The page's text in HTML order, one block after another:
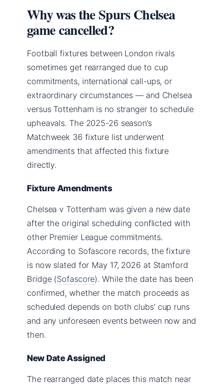
Why was the Spurs Chelsea
game cancelled?
Football fixtures between London rivals
sometimes get rearranged due to cup
commitments, international call-ups, or
extraordinary circumstances — and Chelsea
versus Tottenham is no stranger to schedule
upheavals. The 2025-26 season’s
Matchweek 36 fixture list underwent
amendments that affected this fixture
directly.
Fixture Amendments
Chelsea v Tottenham was given a new date
after the original scheduling conflicted with
other Premier League commitments.
According to Sofascore records, the fixture
is now slated for May 17, 2026 at Stamford
Bridge (Sofascore). While the date has been
confirmed, whether the match proceeds as
scheduled depends on both clubs’ cup runs
and any unforeseen events between now and
then.
New Date Assigned
The rearranged date places this match near